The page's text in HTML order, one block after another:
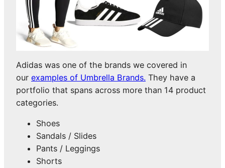
Adidas was one of the brands we covered in
our examples of Umbrella Brands. They have a
portfolio that spans across more than 14 product
categories.
Shoes
Sandals / Slides
Pants / Leggings
Shorts